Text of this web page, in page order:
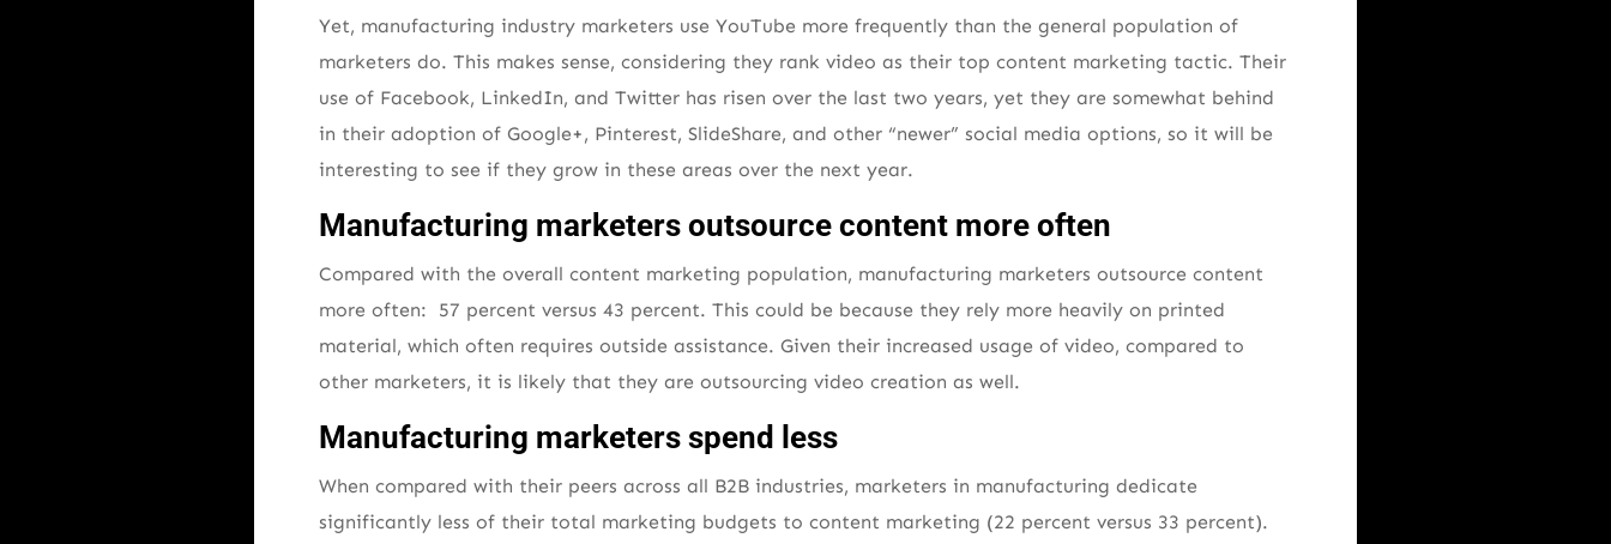
Yet, manufacturing industry marketers use YouTube more frequently than the general population of
marketers do. This makes sense, considering they rank video as their top content marketing tactic. Their
use of Facebook, LinkedIn, and Twitter has risen over the last two years, yet they are somewhat behind
in their adoption of Google+, Pinterest, SlideShare, and other “newer” social media options, so it will be
interesting to see if they grow in these areas over the next year.
Manufacturing marketers outsource content more often
Compared with the overall content marketing population, manufacturing marketers outsource content
more often: 57 percent versus 43 percent. This could be because they rely more heavily on printed
material, which often requires outside assistance. Given their increased usage of video, compared to
other marketers, it is likely that they are outsourcing video creation as well.
Manufacturing marketers spend less
When compared with their peers across all B2B industries, marketers in manufacturing dedicate
significantly less of their total marketing budgets to content marketing (22 percent versus 33 percent).